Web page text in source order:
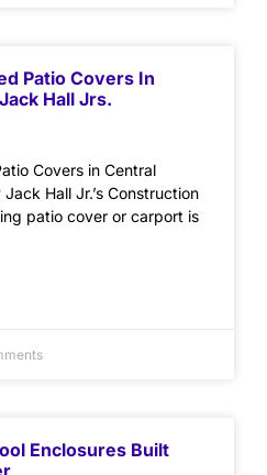
Patio Covers In
Hall Jrs.
Covers in Central
Hall Jr.’s Construction
patio cover or carport is
Enclosures Built